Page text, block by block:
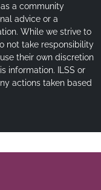
a community
advice or a
While we strive to
not take responsibility
their own discretion
information. ILSS or
actions taken based